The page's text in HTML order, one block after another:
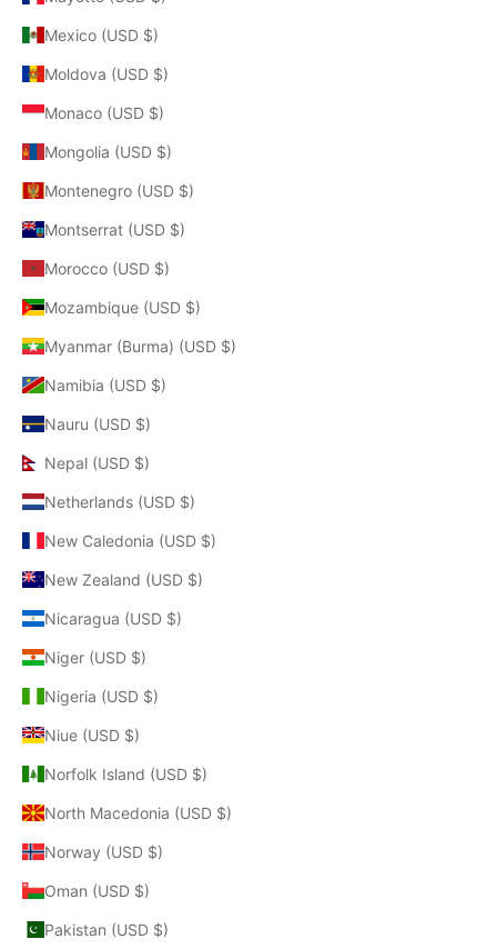
Mexico (USD $)
Moldova (USD $)
Monaco (USD $)
Mongolia (USD $)
Montenegro (USD $)
Montserrat (USD $)
Morocco (USD $)
Mozambique (USD $)
Myanmar (Burma) (USD $)
Namibia (USD $)
Nauru (USD $)
Nepal (USD $)
Netherlands (USD $)
New Caledonia (USD $)
New Zealand (USD $)
Nicaragua (USD $)
Niger (USD $)
Nigeria (USD $)
Niue (USD $)
Norfolk Island (USD $)
North Macedonia (USD $)
Norway (USD $)
Oman (USD $)
Pakistan (USD $)